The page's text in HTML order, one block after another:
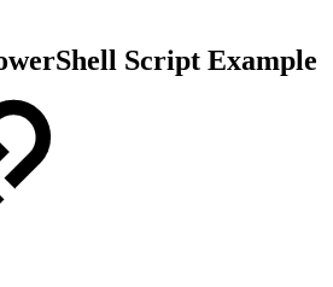
Script Example